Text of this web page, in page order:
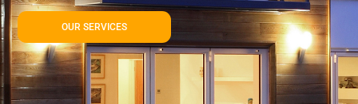
OUR SERVICES